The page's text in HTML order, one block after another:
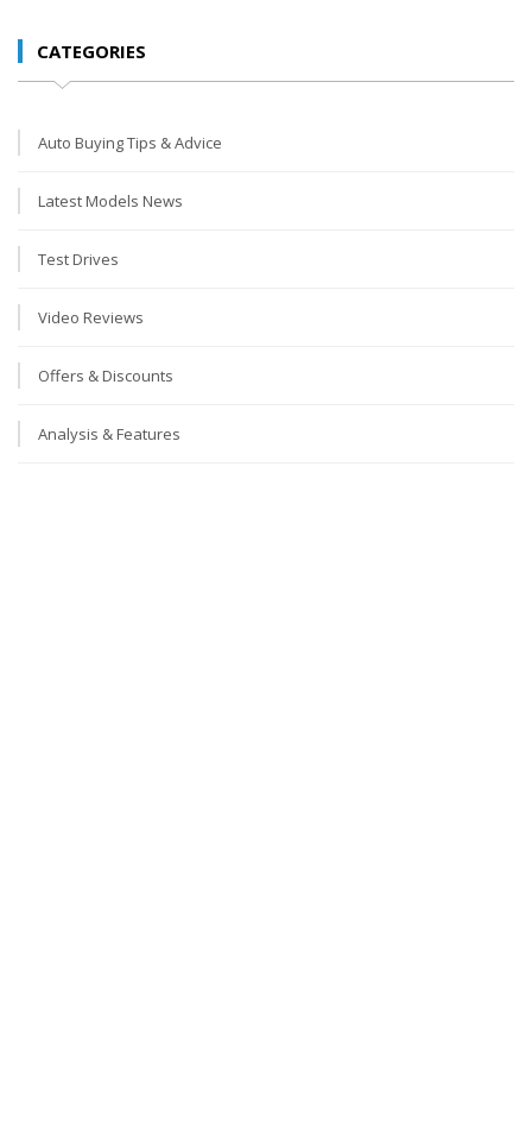
CATEGORIES
Auto Buying Tips & Advice
Latest Models News
Test Drives
Video Reviews
Offers & Discounts
Analysis & Features